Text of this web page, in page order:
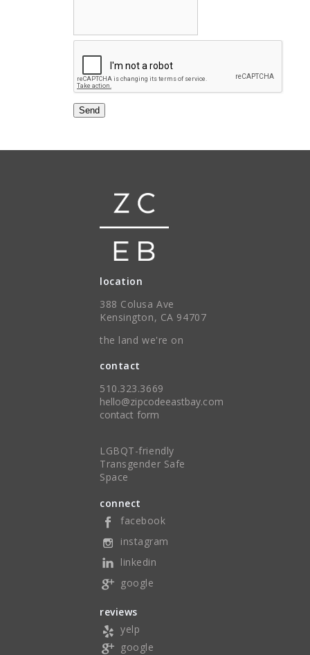
location
388 Colusa Ave
Kensington, CA 94707
the land we're on
contact
510.323.3669
hello@zipcodeeastbay.com
contact form
LGBQT-friendly
Transgender Safe
Space
connect
facebook
instagram
linkedin
google
reviews
yelp
google